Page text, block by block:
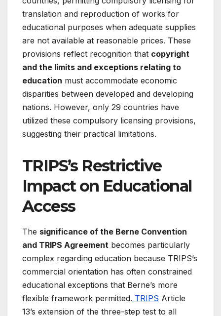
translation and reproduction of works for
educational purposes when adequate supplies
are not available at reasonable prices. These
provisions reflect recognition that copyright
and the limits and exceptions relating to
education must accommodate economic
disparities between developed and developing
nations. However, only 29 countries have
utilized these compulsory licensing provisions,
suggesting their practical limitations.
TRIPS’s Restrictive
Impact on Educational
Access
The significance of the Berne Convention
and TRIPS Agreement becomes particularly
complex regarding education because TRIPS’s
commercial orientation has often constrained
educational exceptions that Berne’s more
flexible framework permitted. TRIPS Article
13’s extension of the three-step test to all